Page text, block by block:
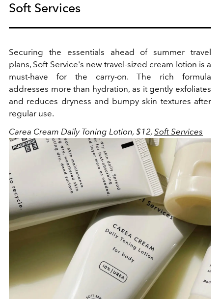
Soft Services
Securing the essentials ahead of summer travel
plans, Soft Service's new travel-sized cream lotion is a
must-have for the carry-on. The rich formula
addresses more than hydration, as it gently exfoliates
and reduces dryness and bumpy skin textures after
regular use.
Carea Cream Daily Toning Lotion, $12, Soft Services